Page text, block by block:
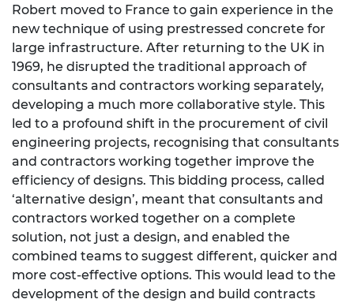
Robert moved to France to gain experience in the
new technique of using prestressed concrete for
large infrastructure. After returning to the UK in
1969, he disrupted the traditional approach of
consultants and contractors working separately,
developing a much more collaborative style. This
led to a profound shift in the procurement of civil
engineering projects, recognising that consultants
and contractors working together improve the
efficiency of designs. This bidding process, called
‘alternative design’, meant that consultants and
contractors worked together on a complete
solution, not just a design, and enabled the
combined teams to suggest different, quicker and
more cost-effective options. This would lead to the
development of the design and build contracts